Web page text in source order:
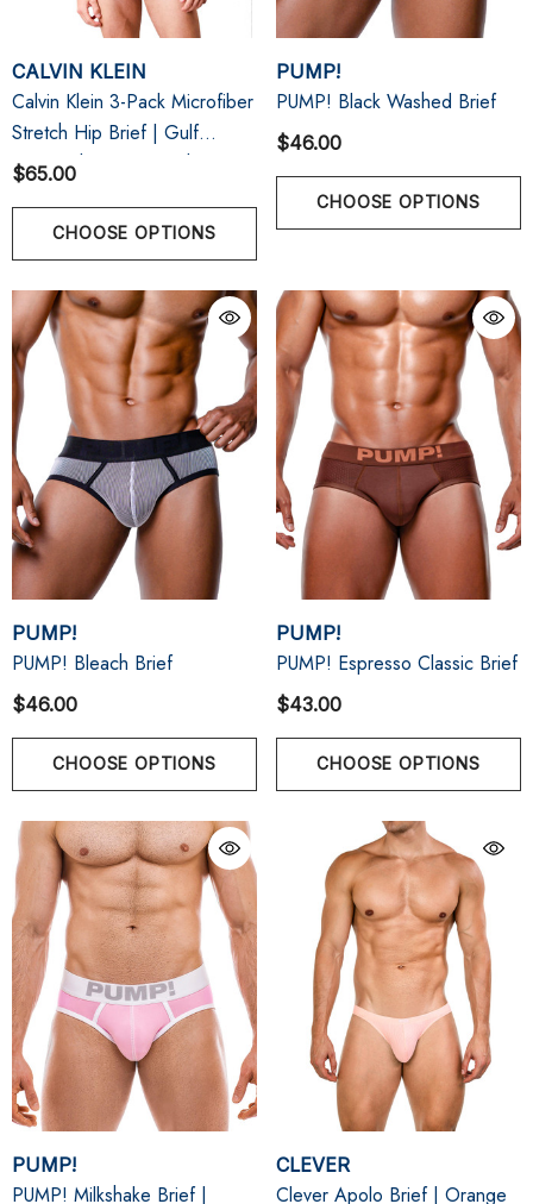
CALVIN KLEIN
Calvin Klein 3-Pack Microfiber
Stretch Hip Brief | Gulf
Blue/Light Cast/Peach Bliss
$65.00
CHOOSE OPTIONS
PUMP!
PUMP! Black Washed Brief
$46.00
CHOOSE OPTIONS
PUMP!
PUMP! Bleach Brief
$46.00
CHOOSE OPTIONS
PUMP!
PUMP! Espresso Classic Brief
$43.00
CHOOSE OPTIONS
PUMP!
PUMP! Milkshake Brief |
CLEVER
Clever Apolo Brief | Orange